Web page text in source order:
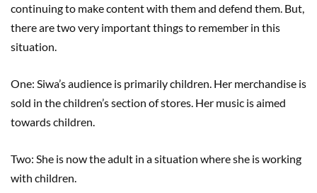
continuing to make content with them and defend them. But,
there are two very important things to remember in this
situation.
One: Siwa’s audience is primarily children. Her merchandise is
sold in the children’s section of stores. Her music is aimed
towards children.
Two: She is now the adult in a situation where she is working
with children.